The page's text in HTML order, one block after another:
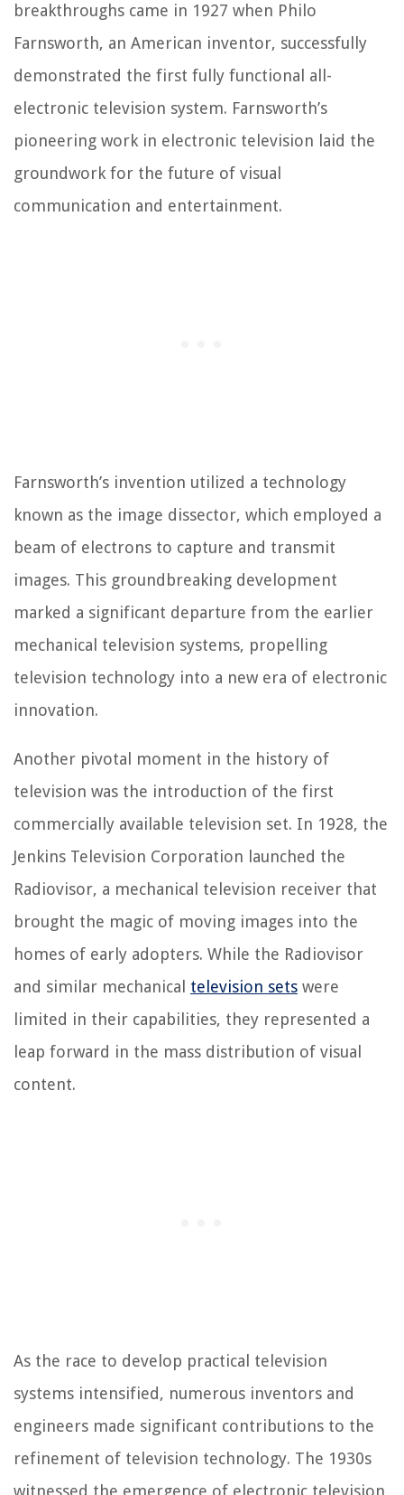
breakthroughs came in 1927 when Philo
Farnsworth, an American inventor, successfully
demonstrated the first fully functional all-
electronic television system. Farnsworth’s
pioneering work in electronic television laid the
groundwork for the future of visual
communication and entertainment.
Farnsworth’s invention utilized a technology
known as the image dissector, which employed a
beam of electrons to capture and transmit
images. This groundbreaking development
marked a significant departure from the earlier
mechanical television systems, propelling
television technology into a new era of electronic
innovation.
Another pivotal moment in the history of
television was the introduction of the first
commercially available television set. In 1928, the
Jenkins Television Corporation launched the
Radiovisor, a mechanical television receiver that
brought the magic of moving images into the
homes of early adopters. While the Radiovisor
and similar mechanical television sets were
limited in their capabilities, they represented a
leap forward in the mass distribution of visual
content.
As the race to develop practical television
systems intensified, numerous inventors and
engineers made significant contributions to the
refinement of television technology. The 1930s
witnessed the emergence of electronic television